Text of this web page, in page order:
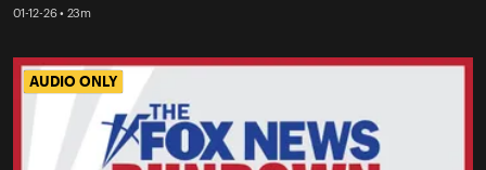
01-12-26 • 23m
AUDIO ONLY
AUDIO ONLY